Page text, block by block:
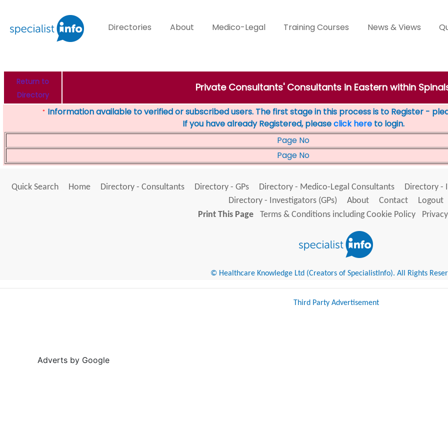
Directories About Medico-Legal Training Courses News & Views
Return to
Directory
Private Consultants' Consultants in Eastern within
* Information available to verified or subscribed users. The first stage in this process is to Register -
If you have already Registered, pleaseclick here to login.
Page No
Page No
Quick Search Home Directory - Consultants Directory - GPs Directory - Medico-Legal Consultants Directory -
Directory - Investigators (GPs)
About Contact
Logout
Print This Page
Terms & Conditions including Cookie Policy
© Healthcare Knowledge Ltd (Creators of SpecialistInfo). All Rights
Third Party Advertisement
Adverts by Google